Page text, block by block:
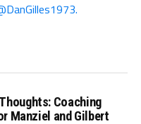
Coaching
Manziel and Gilbert